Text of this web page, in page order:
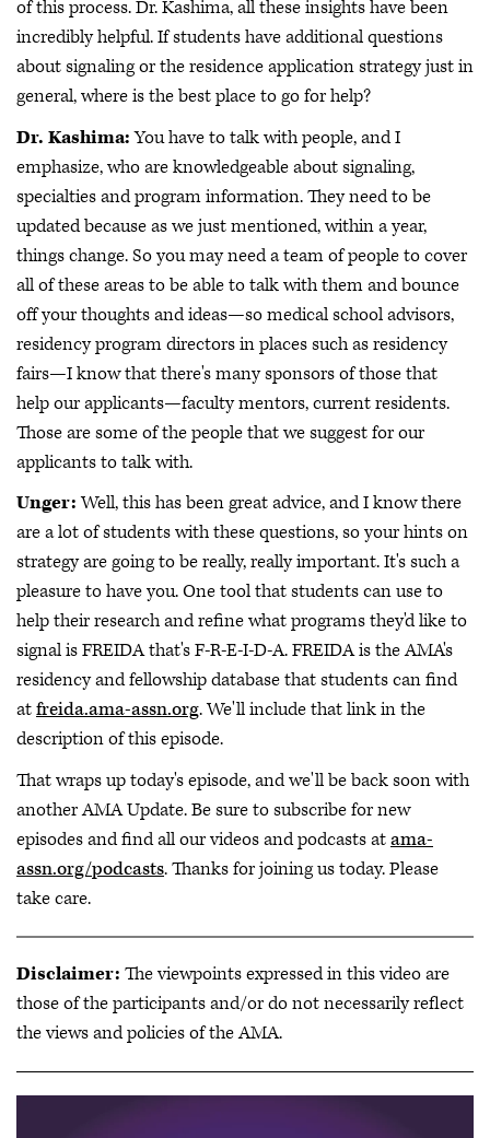
of this process. Dr. Kashima, all these insights have been
incredibly helpful. If students have additional questions
about signaling or the residence application strategy just in
general, where is the best place to go for help?
Dr. Kashima:You have to talk with people, and I
emphasize, who are knowledgeable about signaling,
specialties and program information. They need to be
updated because as we just mentioned, within a year,
things change. So you may need a team of people to cover
all of these areas to be able to talk with them and bounce
off your thoughts and ideas—so medical school advisors,
residency program directors in places such as residency
fairs—I know that there's many sponsors of those that
help our applicants—faculty mentors, current residents.
Those are some of the people that we suggest for our
applicants to talk with.
Unger:Well, this has been great advice, and I know there
are a lot of students with these questions, so your hints on
strategy are going to be really, really important. It's such a
pleasure to have you. One tool that students can use to
help their research and refine what programs they'd like to
signal is FREIDA that's F-R-E-I-D-A. FREIDA is the AMA's
residency and fellowship database that students can find
atfreida.ama-assn.org. We'll include that link in the
description of this episode.
That wraps up today's episode, and we'll be back soon with
another AMA Update. Be sure to subscribe for new
episodes and find all our videos and podcasts atama-
assn.org/podcasts. Thanks for joining us today. Please
take care.
Disclaimer: The viewpoints expressed in this video are
those of the participants and/or do not necessarily reflect
the views and policies of the AMA.